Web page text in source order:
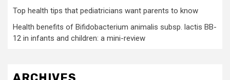
Top health tips that pediatricians want parents to know
Health benefits of Bifidobacterium animalis subsp. lactis BB-
12 in infants and children: a mini-review